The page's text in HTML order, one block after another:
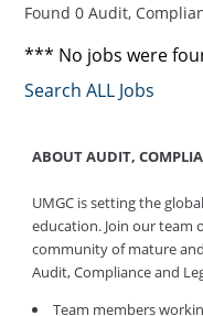
Found 0 Audit,
*** No jobs were
Search ALL Jobs
ABOUT AUDIT,
UMGC is setting the
education. Join our team
community of mature
Audit, Compliance and
Team members